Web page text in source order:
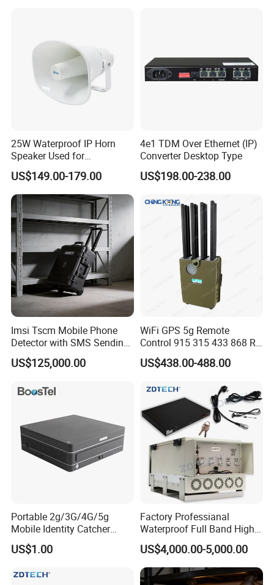
participated in the formulation of national or industrial standards.
25W Waterproof IP Horn
Speaker Used for
Broadcasting Propaganda
US$149.00-179.00
4e1 TDM Over Ethernet (IP)
Converter Desktop Type
US$198.00-238.00
Imsi Tscm Mobile Phone
Detector with SMS Sending
Blaster Broadcaster for
Rescue Security
US$125,000.00
WiFi GPS 5g Remote
Control 915 315 433 868 RF
Alarm Jammer
US$438.00-488.00
Portable 2g/3G/4G/5g
Mobile Identity Catcher
Tracking System
US$1.00
Factory Professianal
Waterproof Full Band High
Power 300W WiFi
2g/3G/4G/5g GSM CDMA
LTE Mobile Phone Blocker
Prison Inhibitor Jammer
US$4,000.00-5,000.00